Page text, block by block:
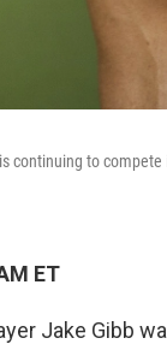
continuing to
ET
Jake Gibb